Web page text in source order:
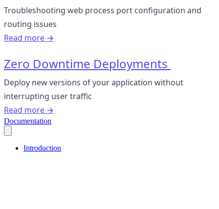
Troubleshooting web process port configuration and
routing issues
Read more →
Zero Downtime Deployments
Deploy new versions of your application without
interrupting user traffic
Read more →
Documentation
Introduction